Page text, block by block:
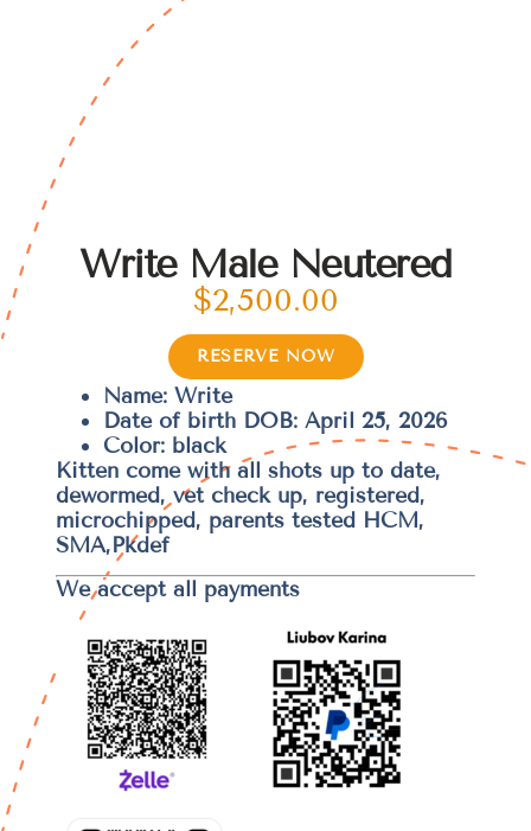
Write Male Neutered
$2,500.00
RESERVE NOW
Name: Write
Date of birth DOB: April 25, 2026
Color: black
Kitten come with all shots up to date,
dewormed, vet check up, registered,
microchipped, parents tested HCM,
SMA,Pkdef
We accept all payments